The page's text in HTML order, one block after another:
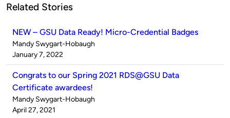
Related Stories
NEW – GSU Data Ready! Micro-Credential Badges
Published
by
Mandy Swygart-Hobaugh
on
January 7, 2022
Congrats to our Spring 2021 RDS@GSU Data
Certificate awardees!
Published
by
Mandy Swygart-Hobaugh
on
April 27, 2021